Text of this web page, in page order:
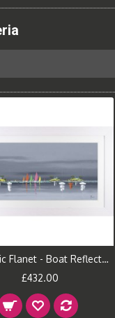
Frederic Flanet - Boat Reflections I Framed Print
£432.00